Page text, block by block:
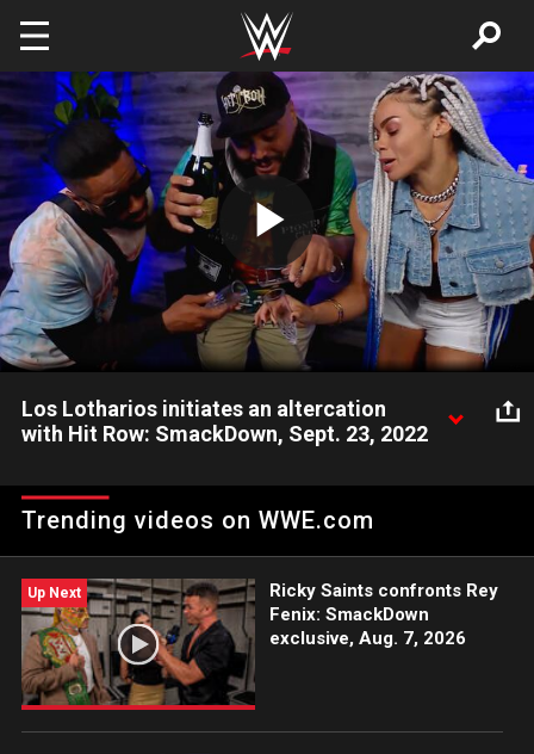
Skip to main content
Play
Video
Los Lotharios initiates an altercation
with Hit Row: SmackDown, Sept. 23, 2022
Ashante "Thee" Adonis leaving them out of a VIP Viewing
Party. Catch WWE action on Peacock, WWE Network, FOX, USA
Trending videos on WWE.com
Up Next
Ricky Saints confronts Rey
Fenix: SmackDown
exclusive, Aug. 7, 2026